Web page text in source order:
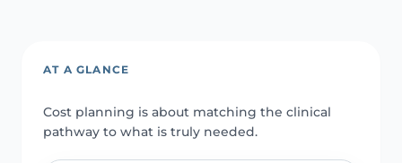
AT A GLANCE
Cost planning is about matching the clinical
pathway to what is truly needed.